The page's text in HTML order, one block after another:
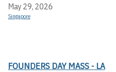
May 29, 2026
Singapore
FOUNDERS DAY MASS - LA